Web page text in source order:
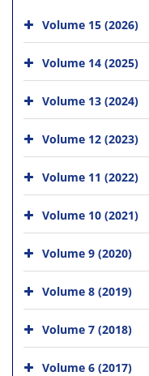
Volume 15 (2026)
Volume 14 (2025)
Volume 13 (2024)
Volume 12 (2023)
Volume 11 (2022)
Volume 10 (2021)
Volume 9 (2020)
Volume 8 (2019)
Volume 7 (2018)
Volume 6 (2017)